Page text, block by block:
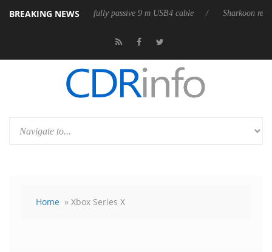
BREAKING NEWS
releases its first fully passive 9 m USB4 cable Sharkoon releases
Home » Xbox Series X